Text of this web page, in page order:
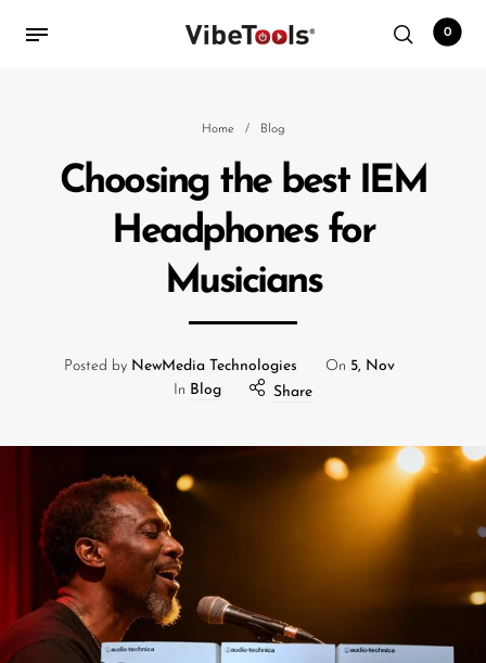
Shop
Accessories
Audio Tech Books
Controllers
DJ
Headphones
Microphone Accessories
Mixers
0
Home / Blog
Choosing the best IEM
Headphones for
Musicians
Posted by NewMedia Technologies On 5, Nov
In Blog Share